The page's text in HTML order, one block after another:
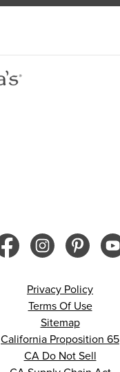
Privacy Policy
Terms Of Use
Sitemap
California Proposition 65
CA Do Not Sell